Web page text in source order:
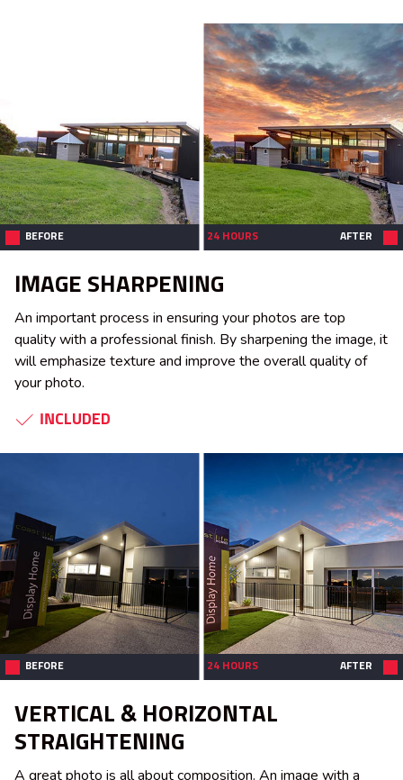
BEFORE 24 HOURS AFTER
IMAGE SHARPENING
An important process in ensuring your photos are top
quality with a professional finish. By sharpening the image, it
will emphasize texture and improve the overall quality of
your photo.
INCLUDED
BEFORE 24 HOURS AFTER
VERTICAL & HORIZONTAL
STRAIGHTENING
A great photo is all about composition. An image with a